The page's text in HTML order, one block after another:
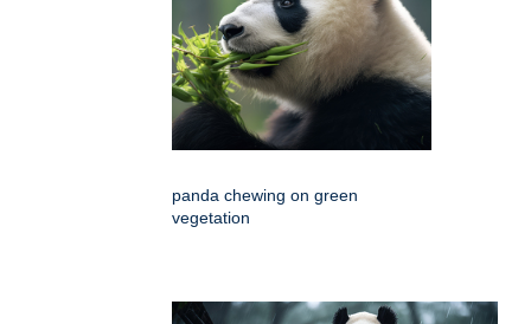
panda chewing on green
vegetation